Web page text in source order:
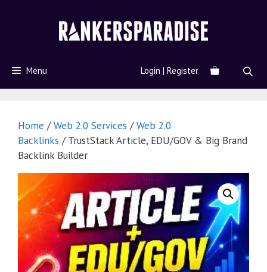
Menu Login | Register
Home /Web 2.0 Services /Web 2.0
Backlinks / TrustStack Article, EDU/GOV & Big Brand
Backlink Builder